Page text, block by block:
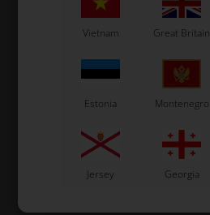
Vietnam Great Britain
Estonia Montenegro
Jersey Georgia